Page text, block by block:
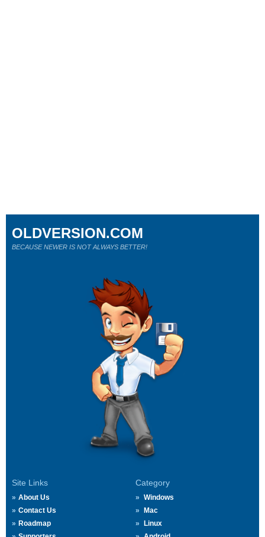
Site Links
About Us
Contact Us
Roadmap
Category
Windows
Mac
Linux
OLDVERSION.COM
BECAUSE NEWER IS NOT ALWAYS BETTER!